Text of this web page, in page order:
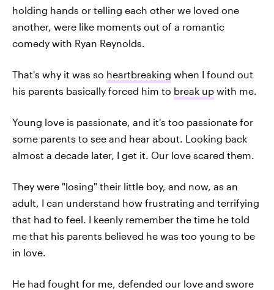
holding hands or telling each other we loved one
another, were like moments out of a romantic
comedy with Ryan Reynolds.
That's why it was so heartbreaking when I found out
his parents basically forced him to break up with me.
Young love is passionate, and it's too passionate for
some parents to see and hear about. Looking back
almost a decade later, I get it. Our love scared them.
They were "losing" their little boy, and now, as an
adult, I can understand how frustrating and terrifying
that had to feel. I keenly remember the time he told
me that his parents believed he was too young to be
in love.
He had fought for me, defended our love and swore